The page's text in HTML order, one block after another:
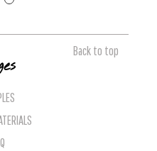
Back to top